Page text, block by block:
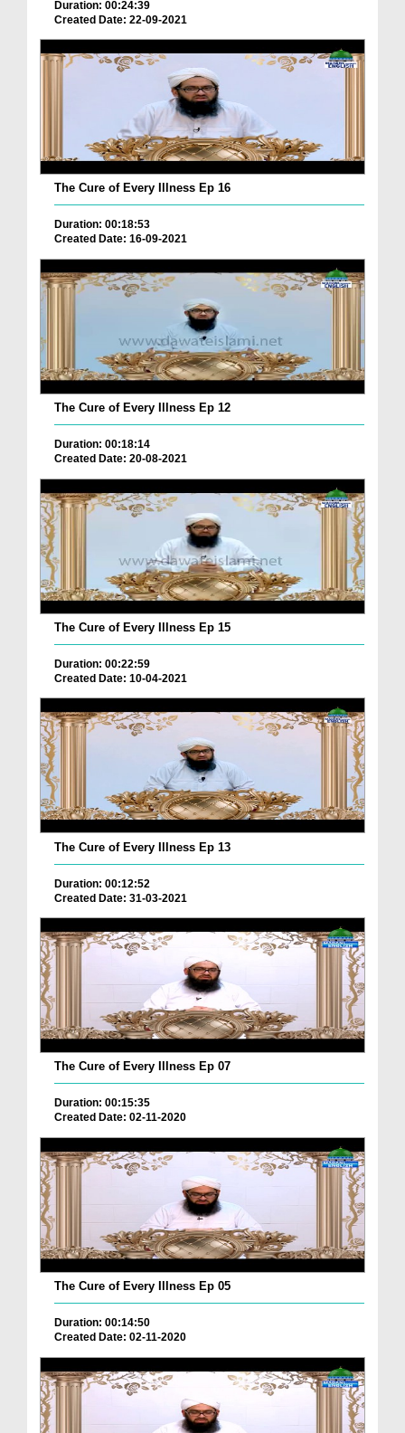
Duration: 00:24:39
Created Date: 22-09-2021
The Cure of Every Illness Ep 16
Duration: 00:18:53
Created Date: 16-09-2021
The Cure of Every Illness Ep 12
Duration: 00:18:14
Created Date: 20-08-2021
The Cure of Every Illness Ep 15
Duration: 00:22:59
Created Date: 10-04-2021
The Cure of Every Illness Ep 13
Duration: 00:12:52
Created Date: 31-03-2021
The Cure of Every Illness Ep 07
Duration: 00:15:35
Created Date: 02-11-2020
The Cure of Every Illness Ep 05
Duration: 00:14:50
Created Date: 02-11-2020